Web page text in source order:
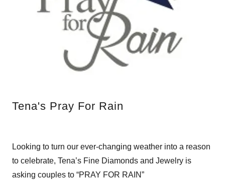
Tena's Pray For Rain
Looking to turn our ever-changing weather into a reason
to celebrate, Tena’s Fine Diamonds and Jewelry is
asking couples to “PRAY FOR RAIN”